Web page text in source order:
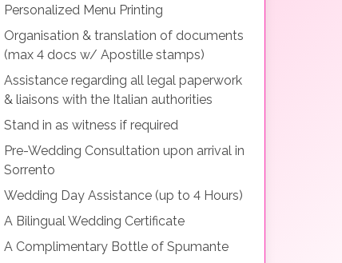
Personalized Menu Printing
Organisation & translation of documents
(max 4 docs w/ Apostille stamps)
Assistance regarding all legal paperwork
& liaisons with the Italian authorities
Stand in as witness if required
Pre-Wedding Consultation upon arrival in
Sorrento
Wedding Day Assistance (up to 4 Hours)
A Bilingual Wedding Certificate
A Complimentary Bottle of Spumante